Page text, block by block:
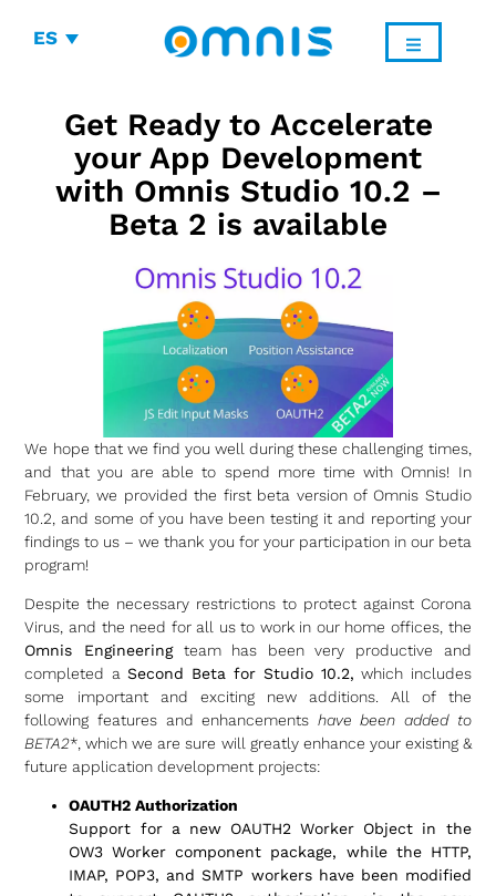
ES
Get Ready to Accelerate
your App Development
with Omnis Studio 10.2 –
Beta 2 is available
We hope that we find you well during these challenging times,
and that you are able to spend more time with Omnis! In
February, we provided the first beta version of Omnis Studio
10.2, and some of you have been testing it and reporting your
findings to us – we thank you for your participation in our beta
program!
Despite the necessary restrictions to protect against Corona
Virus, and the need for all us to work in our home offices, the
Omnis Engineeringteam has been very productive and
completed a Second Beta for Studio 10.2, which includes
some important and exciting new additions. All of the
following features and enhancements have been added to
BETA2*, which we are sure will greatly enhance your existing &
future application development projects:
OAUTH2 Authorization
Support for a new OAUTH2 Worker Object in the
OW3 Worker component package, while the HTTP,
IMAP, POP3, and SMTP workers have been modified